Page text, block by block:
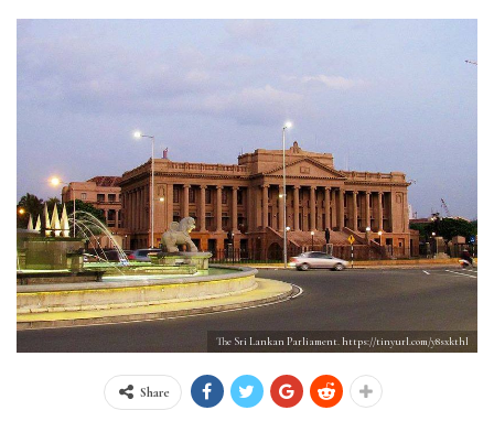
The Sri Lankan Parliament. https://tinyurl.com/y8sxkthl
Share